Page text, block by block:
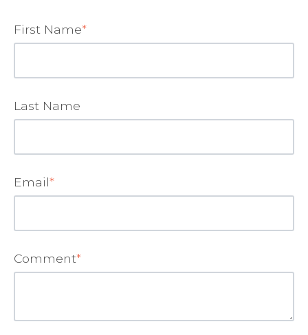
First Name*
Last Name
Email*
Comment*